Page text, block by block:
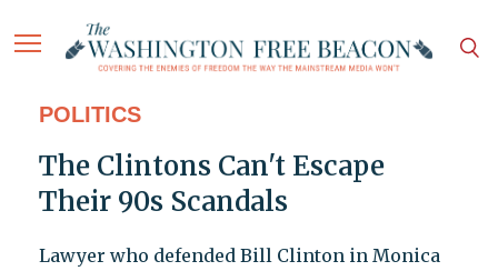
POLITICS
The Clintons Can't Escape
Their 90s Scandals
Lawyer who defended Bill Clinton in Monica